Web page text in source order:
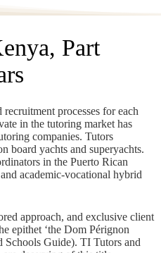
Part
processes for each
in the tutoring market has
companies. Tutors
board yachts and superyachts.
in the Puerto Rican
academic-vocational hybrid
approach, and exclusive client
epithet ‘the Dom Pérignon
Schools Guide). TI Tutors and